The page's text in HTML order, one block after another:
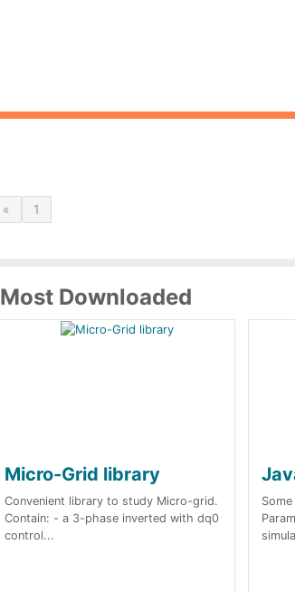
« 1
Most Downloaded
Micro-Grid library
Convenient library to study Micro-grid.
Contain: - a 3-phase inverted with dq0
control...